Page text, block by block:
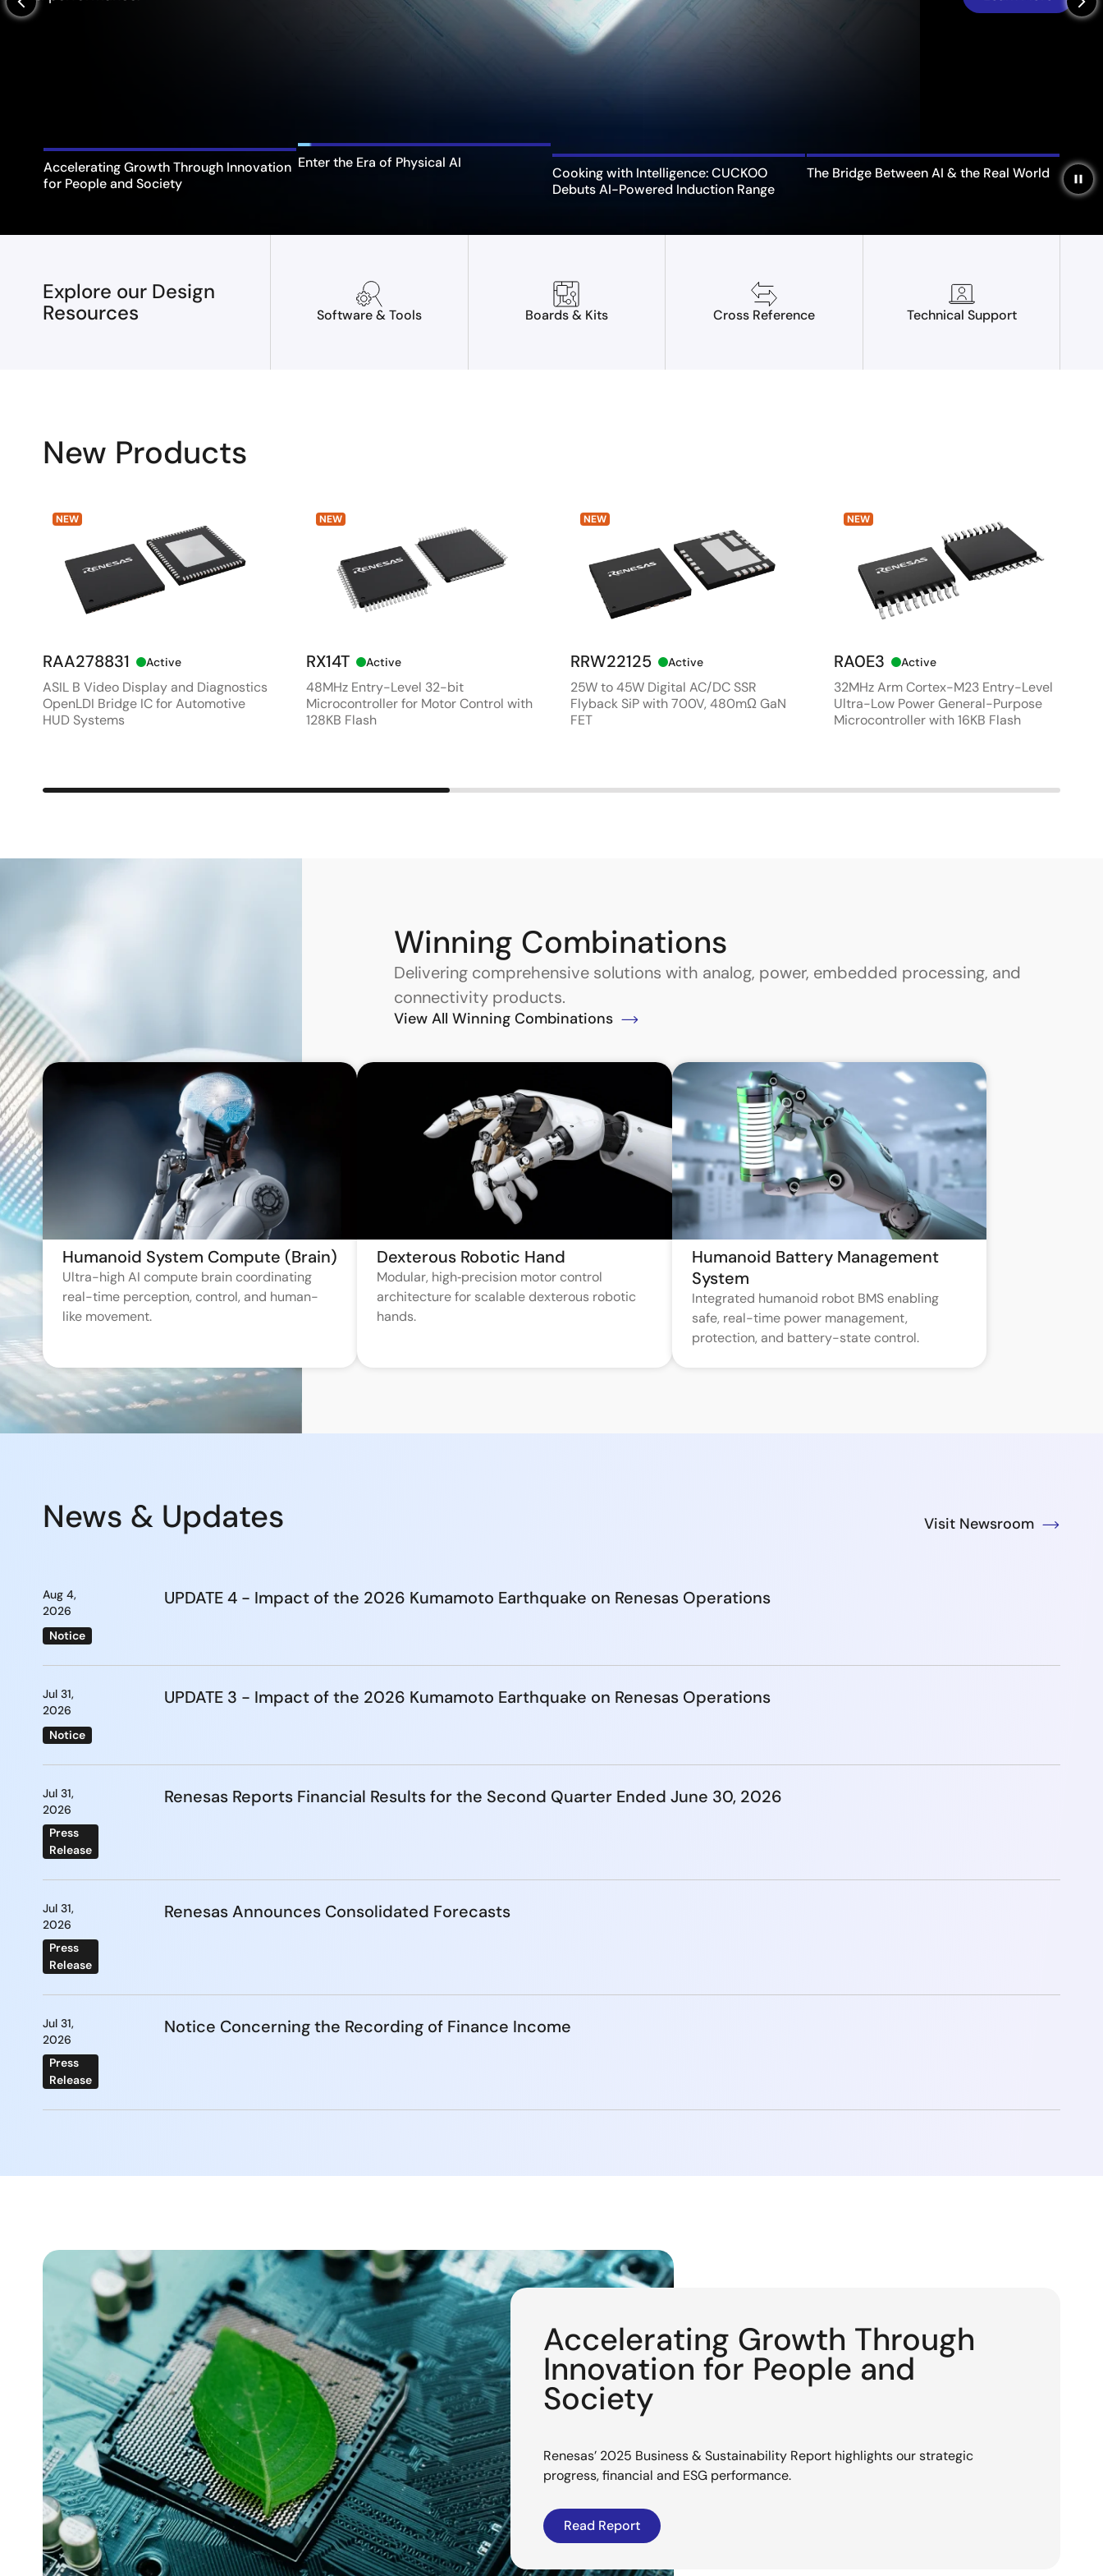
Accelerating Growth Through Innovation
for People and Society
Enter the Era of Physical AI
Cooking with Intelligence: CUCKOO
Debuts AI-Powered Induction Range
The Bridge Between AI & the Real World pause
Explore our Design
Resources
Software & Tools Boards & Kits Cross Reference Technical Support
New Products
NEW
RAA278831 Active
ASIL B Video Display and Diagnostics
OpenLDI Bridge IC for Automotive
HUD Systems
NEW
RX14T Active
48MHz Entry-Level 32-bit
Microcontroller for Motor Control with
128KB Flash
NEW
RRW22125 Active
25W to 45W Digital AC/DC SSR
Flyback SiP with 700V, 480mΩ GaN
FET
NEW
RA0E3 Active
32MHz Arm Cortex-M23 Entry-Level
Ultra-Low Power General-Purpose
Microcontroller with 16KB Flash
Winning Combinations
Delivering comprehensive solutions with analog, power, embedded processing, and
connectivity products.
View All Winning Combinations
Humanoid System Compute (Brain)
Ultra-high AI compute brain coordinating
real-time perception, control, and human-
like movement.
Dexterous Robotic Hand
Modular, high‑precision motor control
architecture for scalable dexterous robotic
hands.
Humanoid Battery Management
System
Integrated humanoid robot BMS enabling
safe, real-time power management,
protection, and battery-state control.
News & Updates Visit Newsroom
Aug 4,
2026
Notice
UPDATE 4 - Impact of the 2026 Kumamoto Earthquake on Renesas Operations
Jul 31,
2026
Notice
UPDATE 3 - Impact of the 2026 Kumamoto Earthquake on Renesas Operations
Jul 31,
2026
Press
Release
Renesas Reports Financial Results for the Second Quarter Ended June 30, 2026
Jul 31,
2026
Press
Release
Renesas Announces Consolidated Forecasts
Jul 31,
2026
Press
Release
Notice Concerning the Recording of Finance Income
Accelerating Growth Through
Innovation for People and
Society
Renesas’ 2025 Business & Sustainability Report highlights our strategic
progress, financial and ESG performance.
Read Report